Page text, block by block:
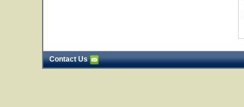
Contact Us